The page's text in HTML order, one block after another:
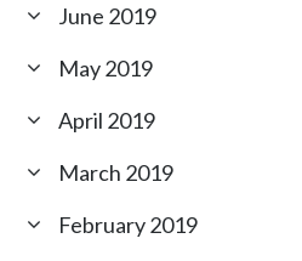
June 2019
May 2019
April 2019
March 2019
February 2019